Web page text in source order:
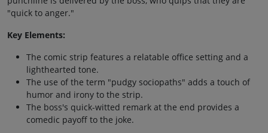
"quick to anger."
Key Elements:
The comic strip features a relatable office setting and a
lighthearted tone.
The use of the term "pudgy sociopaths" adds a touch of
humor and irony to the strip.
The boss's quick-witted remark at the end provides a
comedic payoff to the joke.